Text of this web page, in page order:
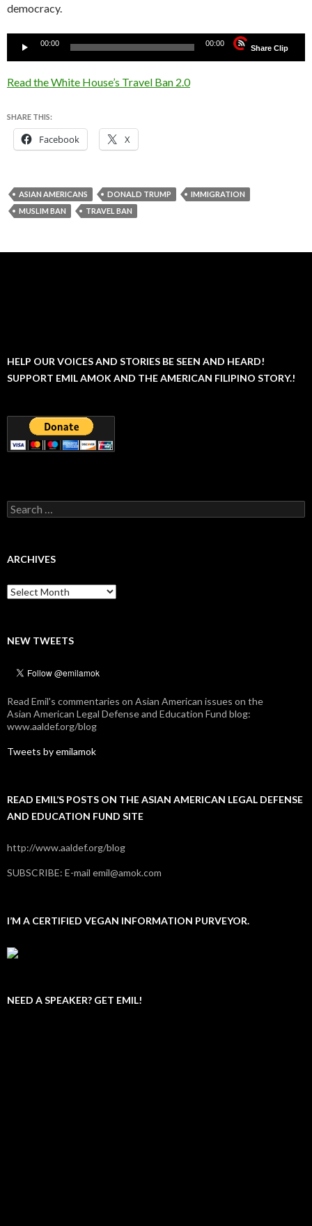
democracy.
00:00 00:00
Share Clip
Read the White House’s Travel Ban 2.0
SHARE THIS:
Facebook X
ASIAN AMERICANS DONALD TRUMP
IMMIGRATION
MUSLIM BAN
TRAVEL BAN
HELP OUR VOICES AND STORIES BE SEEN AND HEARD!
SUPPORT EMIL AMOK AND THE AMERICAN FILIPINO STORY.!
Search
for:
ARCHIVES
Archives
NEW TWEETS
Read Emil's commentaries on Asian American issues on the
Asian American Legal Defense and Education Fund blog:
www.aaldef.org/blog
Tweets by emilamok
READ EMIL’S POSTS ON THE ASIAN AMERICAN LEGAL DEFENSE
AND EDUCATION FUND SITE
http://www.aaldef.org/blog
SUBSCRIBE: E-mail emil@amok.com
I’M A CERTIFIED VEGAN INFORMATION PURVEYOR.
NEED A SPEAKER? GET EMIL!